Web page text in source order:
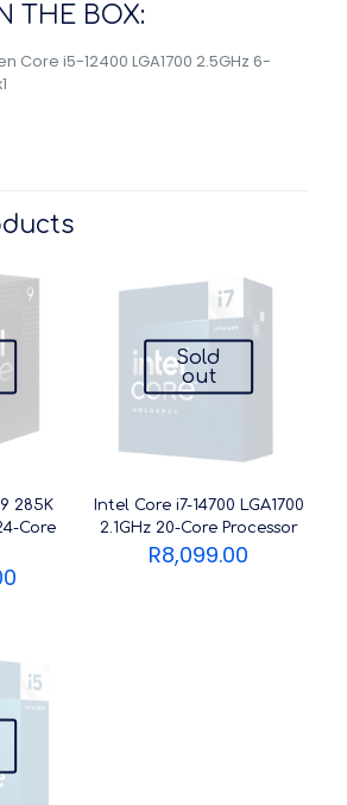
THE BOX:
Core i5-12400 LGA1700 2.5GHz 6-
285K
Core
Sold
out
Intel Core i7-14700 LGA1700
2.1GHz 20-Core Processor
R8,099.00